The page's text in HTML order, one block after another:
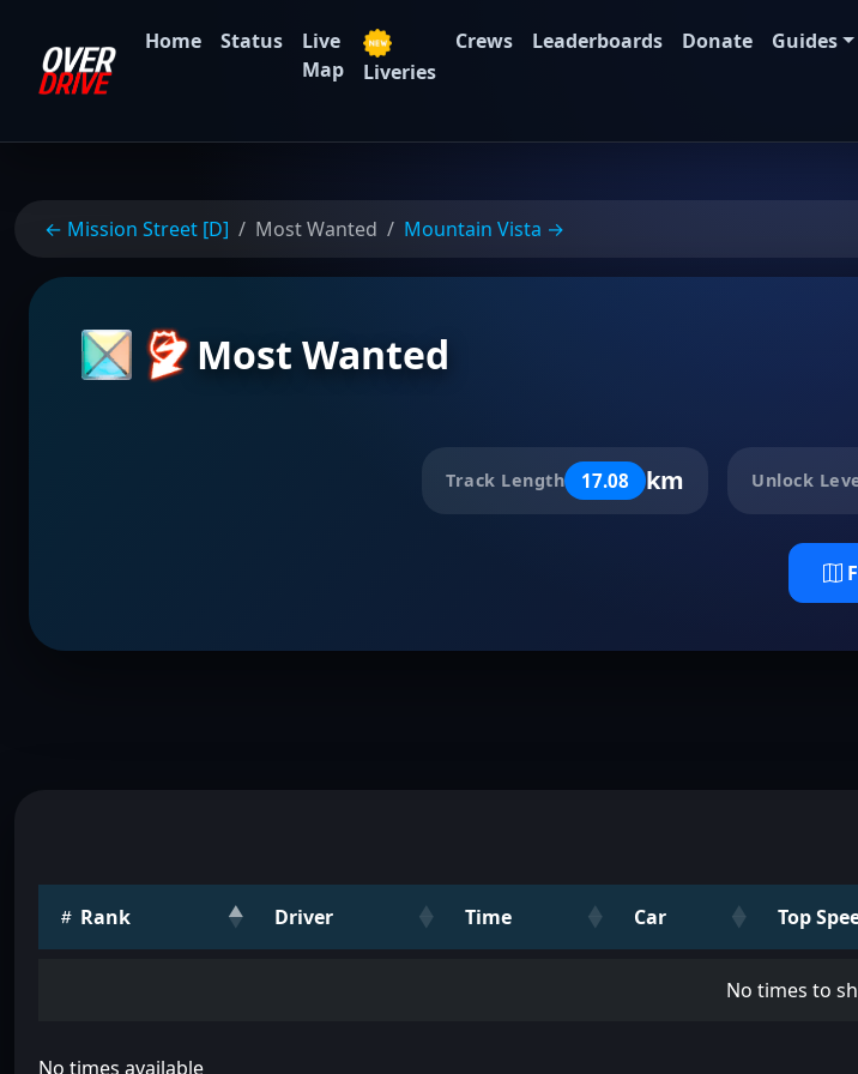
Home Status
Live
Map
Liveries
Crews Leaderboards Donate Guides
← Mission Street [D] Most Wanted Mountain Vista →
Most Wanted
Track Length 17.08 km Unlock
Rank Driver Time Car Top
No times to
No times available